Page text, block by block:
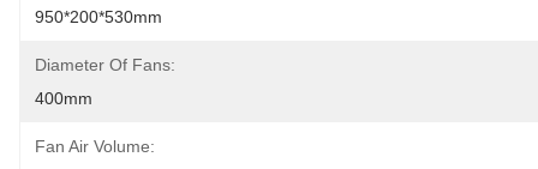
950*200*530mm
Diameter Of Fans:
400mm
Fan Air Volume: